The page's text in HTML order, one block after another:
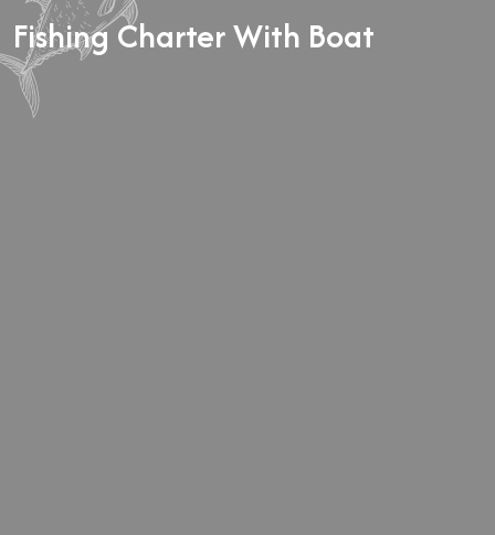
Fishing Charter With Boat